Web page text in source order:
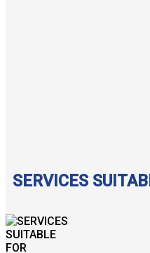
SERVICES